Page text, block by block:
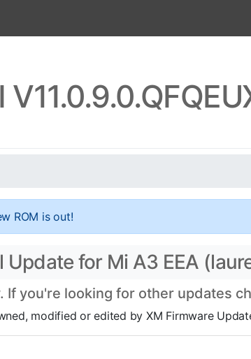
ROM is out!
Update for Mi A3 EEA
If you're looking for other updates
modified or edited by XM Firmware